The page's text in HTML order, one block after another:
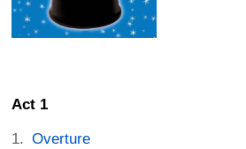
Act 1
Overture